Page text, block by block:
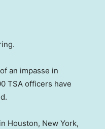
an impasse in
TSA officers have
Houston, New York,